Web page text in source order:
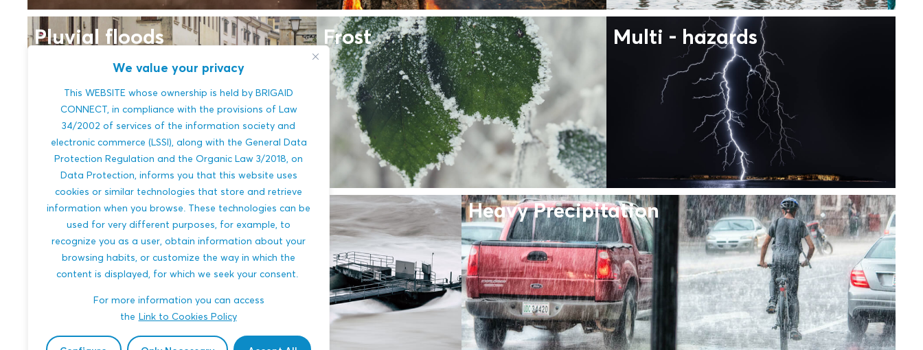
We value your privacy
This WEBSITE whose ownership is held by BRIGAID
CONNECT, in compliance with the provisions of Law
34/2002 of services of the information society and
electronic commerce (LSSI), along with the General Data
Protection Regulation and the Organic Law 3/2018, on
Data Protection, informs you that this website uses
cookies or similar technologies that store and retrieve
information when you browse. These technologies can be
used for very different purposes, for example, to
recognize you as a user, obtain information about your
browsing habits, or customize the way in which the
content is displayed, for which we seek your consent.
For more information you can access
the Link to Cookies Policy
Pluvial floods Frost Multi - hazards
River floods Heavy Precipitation